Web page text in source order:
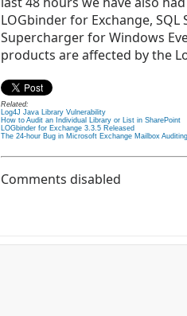
LOGbinder for Exchange,
Supercharger for Windows
products are affected by the
Related:
Log4J Java Library Vulnerability
How to Audit an Individual Library or List in SharePoint
LOGbinder for Exchange 3.3.5 Released
The 24-hour Bug in Microsoft Exchange Mailbox Auditing
Comments disabled